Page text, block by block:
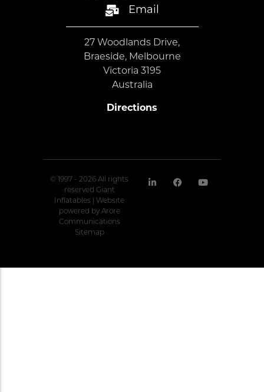
Email
27 Woodlands Drive,
Braeside, Melbourne
Victoria 3195
Australia
Directions
© 1997 - 2026 All rights
reserved Giant
Inflatables | Website
powered by Arore
Communications
Sitemap